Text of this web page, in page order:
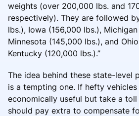
weights (over 200,000 lbs. and
respectively). They are followed
lbs.), Iowa (156,000 lbs.),
Minnesota (145,000 lbs.), and
Kentucky (120,000 lbs.).”
The idea behind these state-level
is a tempting one. If hefty vehicles
economically useful but take a
should pay extra to compensate